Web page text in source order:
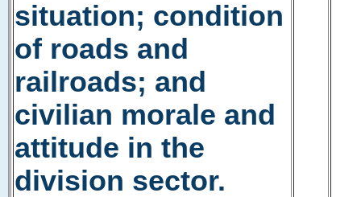
situation; condition
of roads and
railroads; and
civilian morale and
attitude in the
division sector.